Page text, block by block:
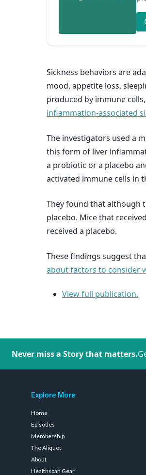
Sickness behaviors are
mood, appetite loss,
produced by immune
inflammation-associated
The investigators used a
this form of liver
a probiotic or a placebo
activated immune cells in
They found that although
placebo. Mice that
received a placebo.
These findings suggest
about factors to consider
View full publication.
Never miss a Story that matters.
Explore More
Home
Episodes
Membership
The Aliquot
About
Healthspan Gear